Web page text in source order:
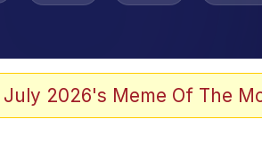
2026's Meme Of The